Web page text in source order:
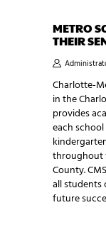
METRO
THEIR
Charlotte-
in the
provides
each
throughout
County.
all
future